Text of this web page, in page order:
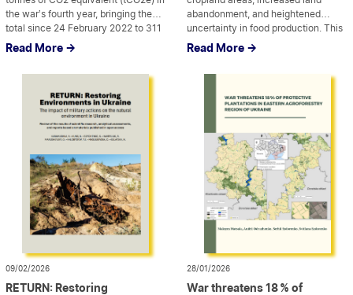
the war’s fourth year, bringing the
total since 24 February 2022 to 311
million tCO2e. This large figure is
rose […]
...
Read More ->
abandonment, and heightened
uncertainty in food production. This
study presents a multi-year
based classification applied to
Sentinel-1 and Sentinel-2 satellite
computing platforms, […]
...
Read More ->
09/02/2026
RETURN: Restoring
28/01/2026
War threatens 18 % of